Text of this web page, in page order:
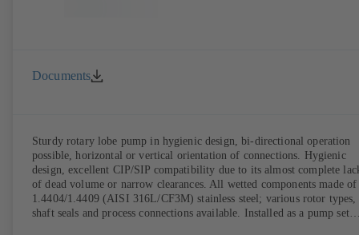
Documents
Sturdy rotary lobe pump in hygienic design, bi-directional operation
possible, horizontal or vertical orientation of connections. Hygienic
design, excellent CIP/SIP compatibility due to its almost complete
of dead volume or narrow clearances. All wetted components made of
1.4404/1.4409 (AISI 316L/CF3M) stainless steel; various rotor types,
shaft seals and process connections available. Installed as a pump set